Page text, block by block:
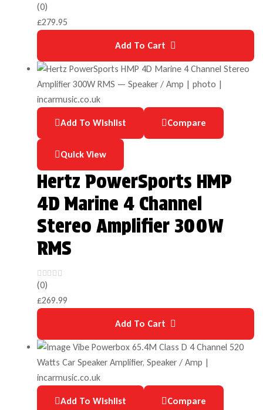
(0)
£279.95
Add To Cart
Add To Wishlist Compare
Quick View
Hertz PowerSports HMP
4D Marine 4 Channel
Stereo Amplifier 300W
RMS
(0)
£269.99
Add To Cart
Add To Wishlist Compare